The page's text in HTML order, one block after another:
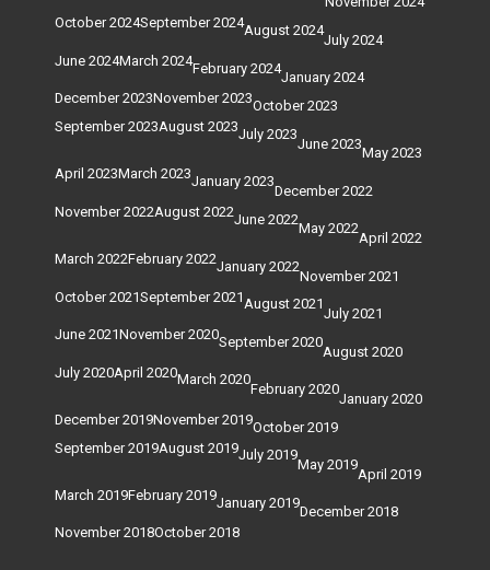
October 2024September 2024August 2024
July 2024
June 2024March 2024February 2024
January 2024
December 2023November 2023October 2023
September 2023August 2023July 2023
June 2023
May 2023
April 2023March 2023January 2023
December 2022
November 2022August 2022June 2022
May 2022
April 2022
March 2022February 2022January 2022
November 2021
October 2021September 2021August 2021
July 2021
June 2021November 2020September 2020
August 2020
July 2020April 2020March 2020
February 2020
January 2020
December 2019November 2019October 2019
September 2019August 2019July 2019
May 2019
April 2019
March 2019February 2019January 2019
December 2018
November 2018October 2018